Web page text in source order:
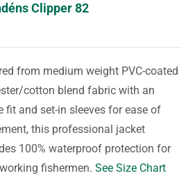
Clipper 82
from medium weight PVC-coated
cotton blend fabric with an
fit and set-in sleeves for ease of
this professional jacket
100% waterproof protection for
fishermen.See Size Chart